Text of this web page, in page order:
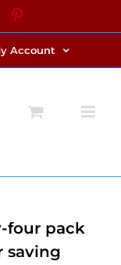
Account
four pack
saving